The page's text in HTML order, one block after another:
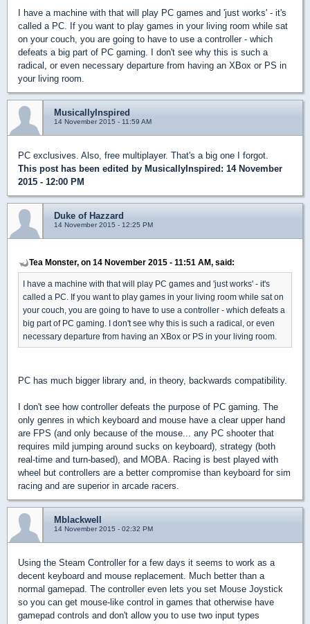
I have a machine with that will play PC games and 'just works' - it's
called a PC. If you want to play games in your living room while sat
on your couch, you are going to have to use a controller - which
defeats a big part of PC gaming. I don't see why this is such a
radical, or even necessary departure from having an XBox or PS in
your living room.
MusicallyInspired
14 November 2015 - 11:59 AM
PC exclusives. Also, free multiplayer. That's a big one I forgot.
This post has been edited by MusicallyInspired : 14 November
2015 - 12:00 PM
Duke of Hazzard
14 November 2015 - 12:25 PM
Tea Monster, on 14 November 2015 - 11:51 AM, said:
I have a machine with that will play PC games and 'just works' - it's
called a PC. If you want to play games in your living room while sat on
your couch, you are going to have to use a controller - which defeats a
big part of PC gaming. I don't see why this is such a radical, or even
necessary departure from having an XBox or PS in your living room.
PC has much bigger library and, in theory, backwards compatibility.
I don't see how controller defeats the purpose of PC gaming. The
only genres in which keyboard and mouse have a clear upper hand
are FPS (and only because of the mouse... any PC shooter that
requires mild jumping around sucks on keyboard), strategy (both
real-time and turn-based), and MOBA. Racing is best played with
wheel but controllers are a better compromise than keyboard for sim
racing and are superior in arcade racers.
Mblackwell
14 November 2015 - 02:32 PM
Using the Steam Controller for a few days it seems to work as a
decent keyboard and mouse replacement. Much better than a
normal gamepad. The controller even lets you set Mouse Joystick
so you can get mouse-like control in games that otherwise have
gamepad controls and don't allow you to use two input types